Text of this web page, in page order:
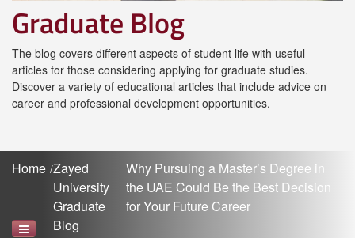
Graduate Blog
The blog covers different aspects of student life with useful
articles for those considering applying for graduate studies.
Discover a variety of educational articles that include advice on
career and professional development opportunities.
Home Zayed
University
Graduate
Blog
Why Pursuing a Master’s Degree in
the UAE Could Be the Best Decision
for Your Future Career